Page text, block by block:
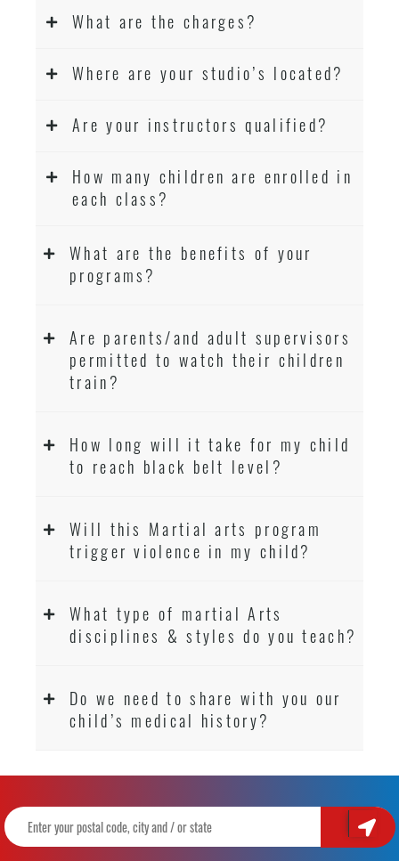
What are the charges?
Where are your studio’s located?
Are your instructors qualified?
How many children are enrolled in
each class?
What are the benefits of your
programs?
Are parents/and adult supervisors
permitted to watch their children
train?
How long will it take for my child
to reach black belt level?
Will this Martial arts program
trigger violence in my child?
What type of martial Arts
disciplines & styles do you teach?
Do we need to share with you our
child’s medical history?